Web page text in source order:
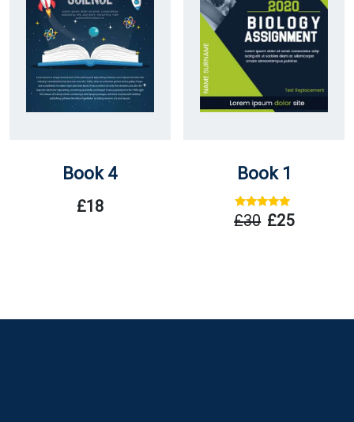
Book 4
£18
Book 1
RatedOut
Of 5
£30 Original
£25
Current